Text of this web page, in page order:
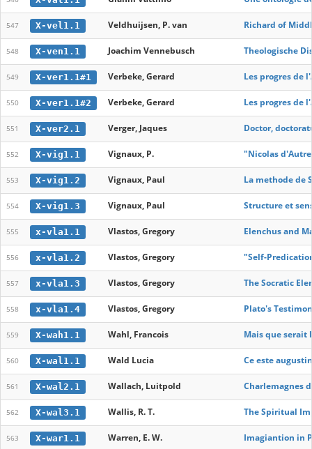
547 X-vel1.1 Veldhuijsen, P. van Richard of
548 X-ven1.1 Joachim Vennebusch Theologische
549 X-ver1.1#1 Verbeke, Gerard Les progres de
550 X-ver1.1#2 Verbeke, Gerard Les progres de
551 X-ver2.1 Verger, Jaques Doctor,
552 X-vig1.1 Vignaux, P. "Nicolas
553 X-vig1.2 Vignaux, Paul La methode de
554 X-vig1.3 Vignaux, Paul Structure et
555 x-vla1.1 Vlastos, Gregory Elenchus and
556 x-vla1.2 Vlastos, Gregory "Self-
557 x-vla1.3 Vlastos, Gregory The Socratic
558 x-vla1.4 Vlastos, Gregory Plato's
559 X-wah1.1 Wahl, Francois Mais que serait
560 X-wal1.1 Wald Lucia Ce este
561 X-wal2.1 Wallach, Luitpold Charlemagnes
562 X-wal3.1 Wallis, R. T. The Spiritual
563 X-war1.1 Warren, E. W. Imagiantion in